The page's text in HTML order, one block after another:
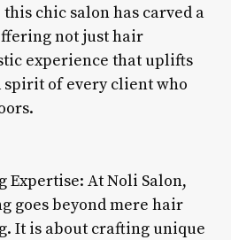
chic salon has carved a
not just hair
experience that uplifts
spirit of every client who
Expertise: At Noli Salon,
goes beyond mere hair
It is about crafting unique